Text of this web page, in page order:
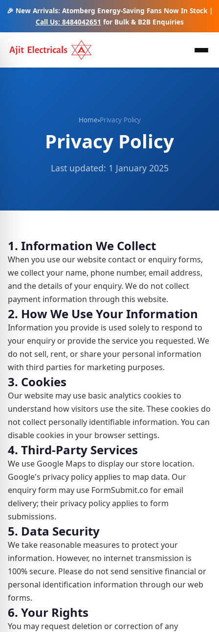
🎉 New Arrivals: Atomberg Energy-Saving Fans Now In Stock |
Call Us: 8484042651 for Bulk & B2B Enquiries
Home›Privacy Policy
Privacy Policy
Last updated: 1 January 2025
1. Information We Collect
When you use our website contact or enquiry forms,
we collect your name, phone number, email address,
and the details of your enquiry. We do not collect
payment information through this website.
2. How We Use Your Information
Information you provide is used solely to respond to
your enquiry or provide the service you requested. We
do not sell, rent, or share your personal information
with third parties for marketing purposes.
3. Cookies
Our website may use basic analytics cookies to
understand how visitors use the site. These cookies do
not collect personally identifiable information. You can
disable cookies in your browser settings.
4. Third-Party Services
We use Google Maps to display our store location.
Google's privacy policy applies to map data. Our
enquiry form may use FormSubmit.co for email
delivery; their privacy policy applies to form
submissions.
5. Data Security
We take reasonable measures to protect your
information. However, no internet transmission is
100% secure. Please do not send sensitive financial or
personal identification information through our web
forms.
6. Your Rights
You may request deletion or correction of any